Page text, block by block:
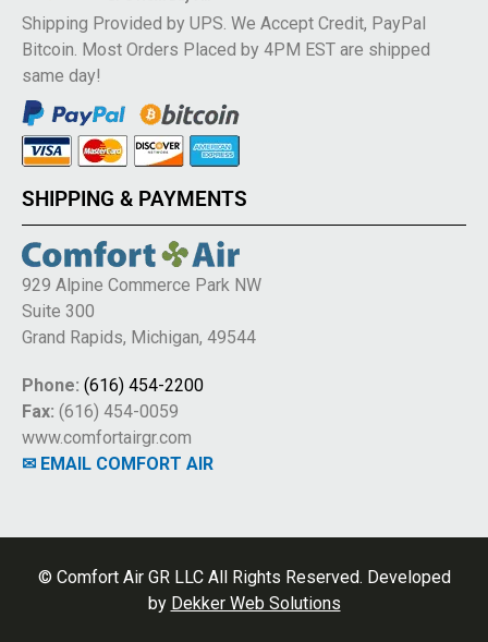
Shipping Provided by UPS. We Accept Credit, PayPal
Bitcoin. Most Orders Placed by 4PM EST are shipped
same day!
SHIPPING & PAYMENTS
929 Alpine Commerce Park NW
Suite 300
Grand Rapids, Michigan, 49544
Phone: (616) 454-2200
Fax: (616) 454-0059
www.comfortairgr.com
✉ EMAIL COMFORT AIR
© Comfort Air GR LLC All Rights Reserved. Developed
by Dekker Web Solutions